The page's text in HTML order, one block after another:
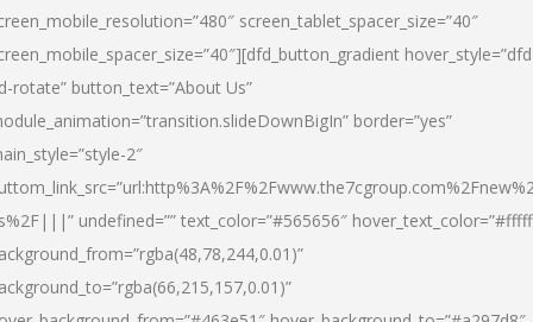
screen_tablet_spacer_size=”40″
rotate” button_text=”About Us”
border=”yes”
2″
undefined=”” text_color=”#565656″